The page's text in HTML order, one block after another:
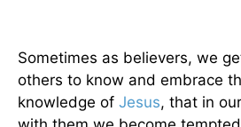
Sometimes as believers, we
others to know and embrace
knowledge of Jesus, that in